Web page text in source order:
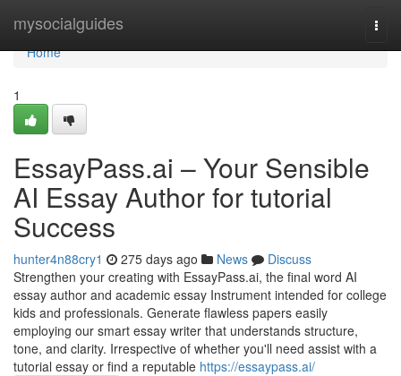
mysocialguides
Home
Home
1
EssayPass.ai – Your Sensible
AI Essay Author for tutorial
Success
hunter4n88cry1 275 days ago News
Discuss
Strengthen your creating with EssayPass.ai, the final word AI
essay author and academic essay Instrument intended for college
kids and professionals. Generate flawless papers easily
employing our smart essay writer that understands structure,
tone, and clarity. Irrespective of whether you'll need assist with a
tutorial essay or find a reputable https://essaypass.ai/